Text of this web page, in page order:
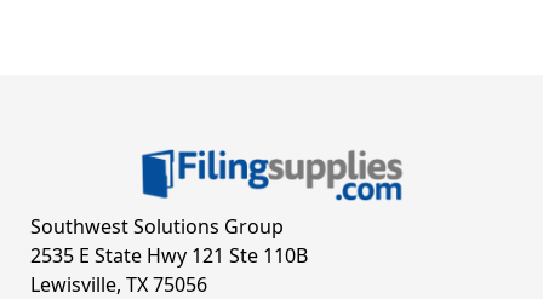
Southwest Solutions Group
2535 E State Hwy 121 Ste 110B
Lewisville, TX 75056